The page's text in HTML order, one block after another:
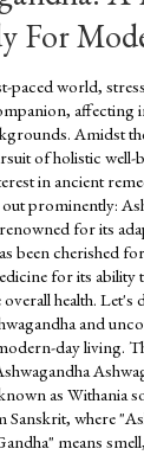
For
paced world,
affecting
Amidst
of holistic well-
in ancient
prominently:
for its
been cherished
for its ability
health. Let's
and
day living.
as Withania
Sanskrit, where
means